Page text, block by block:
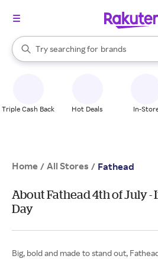
Search Rakuten
Try searching for
stores
brands
groceries
When autocomplete results are
Triple Cash Back Hot Deals In-
Home / All Stores / Fathead
About Fathead 4th of July
Day
Big, bold and made to stand out,